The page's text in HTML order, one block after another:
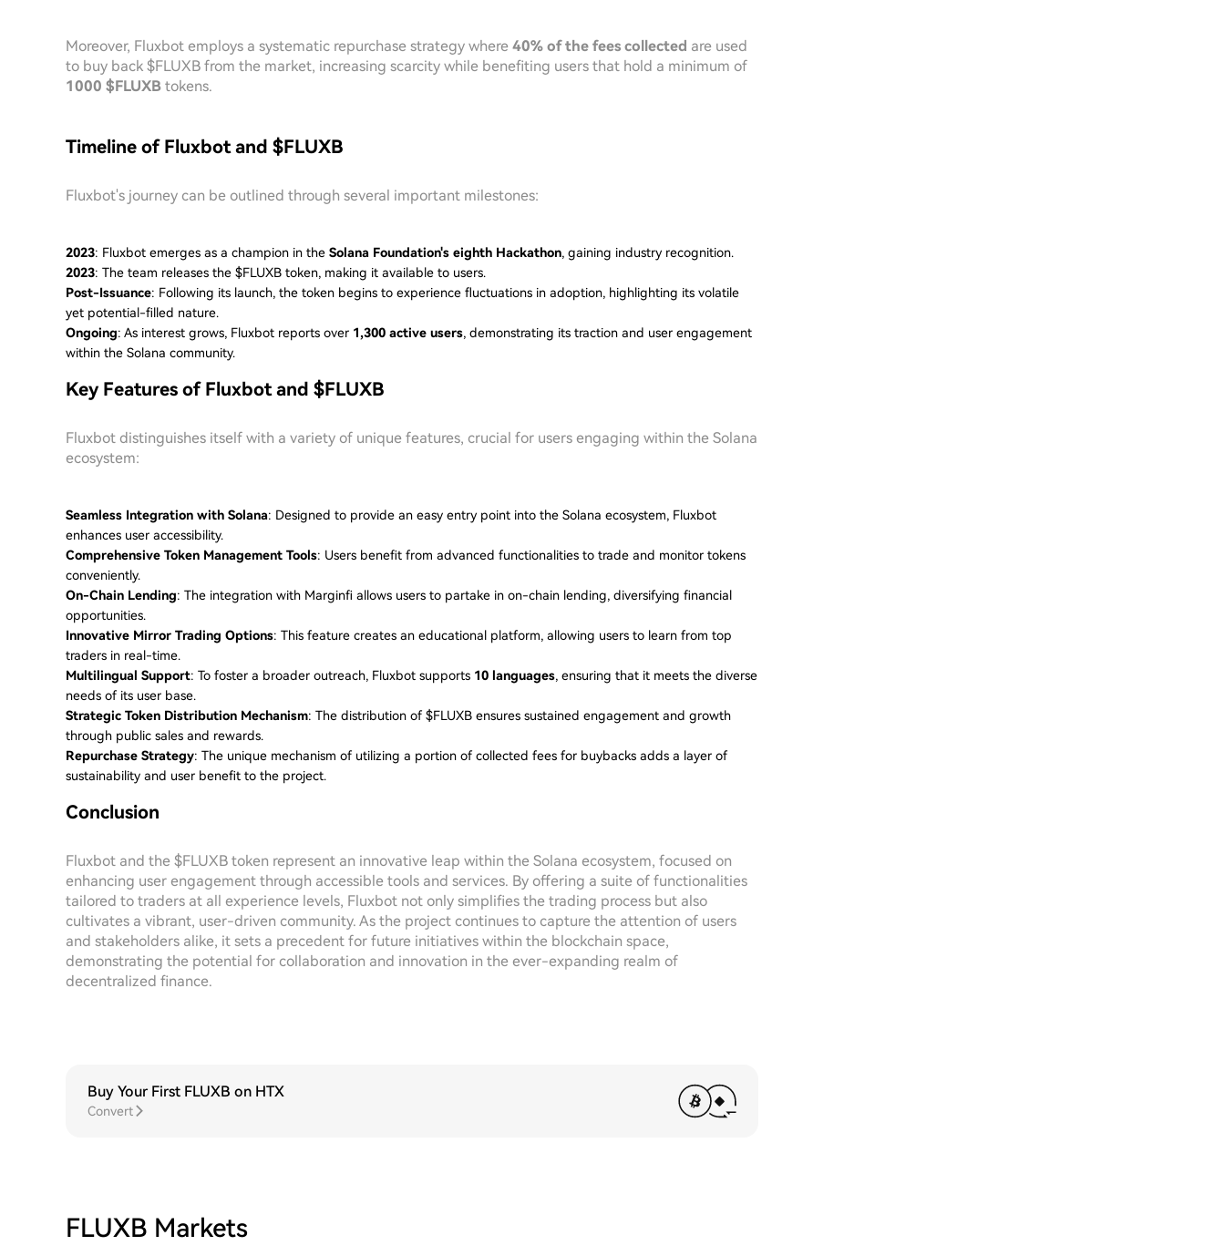
Moreover, Fluxbot employs a systematic repurchase strategy where 40% of the fees collected are used
to buy back $FLUXB from the market, increasing scarcity while benefiting users that hold a minimum of
1000 $FLUXB tokens.
Timeline of Fluxbot and $FLUXB
Fluxbot's journey can be outlined through several important milestones:
2023: Fluxbot emerges as a champion in the Solana Foundation's eighth Hackathon, gaining industry recognition.
2023: The team releases the $FLUXB token, making it available to users.
Post-Issuance: Following its launch, the token begins to experience fluctuations in adoption, highlighting its volatile
yet potential-filled nature.
Ongoing: As interest grows, Fluxbot reports over 1,300 active users, demonstrating its traction and user engagement
within the Solana community.
Key Features of Fluxbot and $FLUXB
Fluxbot distinguishes itself with a variety of unique features, crucial for users engaging within the Solana
ecosystem:
Seamless Integration with Solana: Designed to provide an easy entry point into the Solana ecosystem, Fluxbot
enhances user accessibility.
Comprehensive Token Management Tools: Users benefit from advanced functionalities to trade and monitor tokens
conveniently.
On-Chain Lending: The integration with Marginfi allows users to partake in on-chain lending, diversifying financial
opportunities.
Innovative Mirror Trading Options: This feature creates an educational platform, allowing users to learn from top
traders in real-time.
Multilingual Support: To foster a broader outreach, Fluxbot supports 10 languages, ensuring that it meets the diverse
needs of its user base.
Strategic Token Distribution Mechanism: The distribution of $FLUXB ensures sustained engagement and growth
through public sales and rewards.
Repurchase Strategy: The unique mechanism of utilizing a portion of collected fees for buybacks adds a layer of
sustainability and user benefit to the project.
Conclusion
Fluxbot and the $FLUXB token represent an innovative leap within the Solana ecosystem, focused on
enhancing user engagement through accessible tools and services. By offering a suite of functionalities
tailored to traders at all experience levels, Fluxbot not only simplifies the trading process but also
cultivates a vibrant, user-driven community. As the project continues to capture the attention of users
and stakeholders alike, it sets a precedent for future initiatives within the blockchain space,
demonstrating the potential for collaboration and innovation in the ever-expanding realm of
decentralized finance.
Buy Your First FLUXB on HTX
Convert
FLUXB Markets